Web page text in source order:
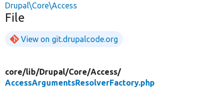
Drupal\Core\Access
File
View on git.drupalcode.org
core/lib/Drupal/Core/Access/
AccessArgumentsResolverFactory.php